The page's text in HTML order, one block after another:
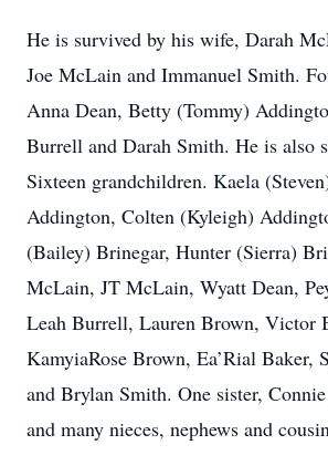
He is survived by his wife, Darah
Joe McLain and Immanuel Smith.
Anna Dean, Betty (Tommy)
Burrell and Darah Smith. He is also
Sixteen grandchildren. Kaela
Addington, Colten (Kyleigh)
(Bailey) Brinegar, Hunter (Sierra)
McLain, JT McLain, Wyatt Dean,
Leah Burrell, Lauren Brown, Victor
KamyiaRose Brown, Ea’Rial Baker,
and Brylan Smith. One sister,
and many nieces, nephews and